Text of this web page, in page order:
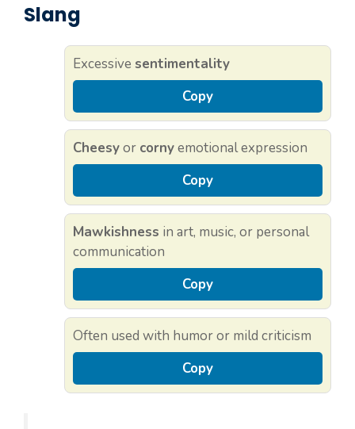
Slang
Excessive sentimentality
Copy
Cheesyor cornyemotional expression
Copy
Mawkishness in art, music, or personal
communication
Copy
Often used with humor or mild criticism
Copy